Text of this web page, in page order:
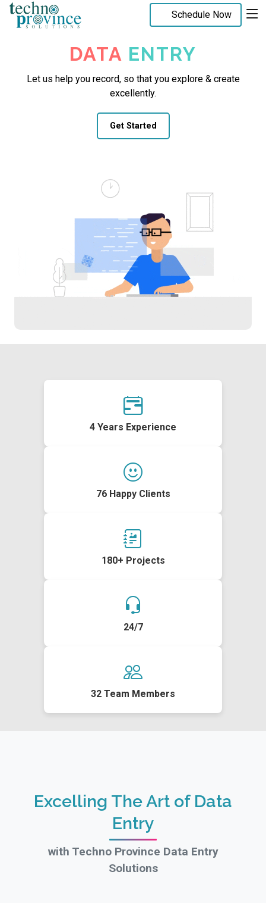
Schedule Now
DATA ENTRY
Let us help you record, so that you explore & create
excellently.
Get Started
4 Years Experience
76 Happy Clients
180+ Projects
24/7
32 Team Members
Excelling The Art of Data
Entry
with Techno Province Data Entry
Solutions